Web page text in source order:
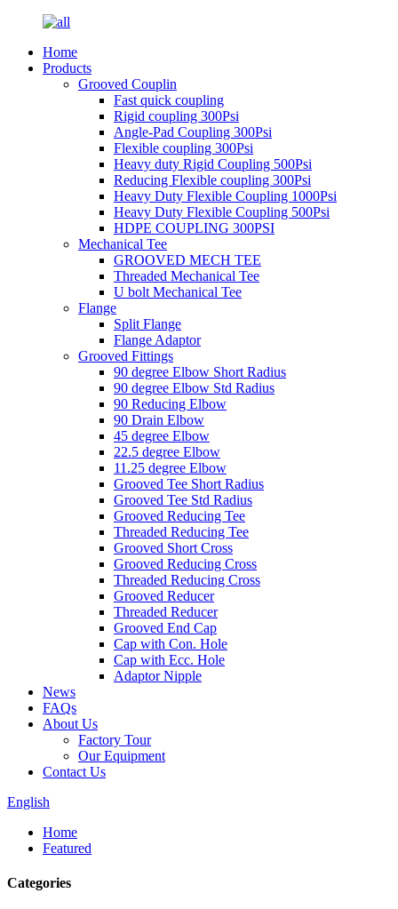
Home
Products
Grooved Couplin
Fast quick coupling
Rigid coupling 300Psi
Angle-Pad Coupling 300Psi
Flexible coupling 300Psi
Heavy duty Rigid Coupling 500Psi
Reducing Flexible coupling 300Psi
Heavy Duty Flexible Coupling 1000Psi
Heavy Duty Flexible Coupling 500Psi
HDPE COUPLING 300PSI
Mechanical Tee
GROOVED MECH TEE
Threaded Mechanical Tee
U bolt Mechanical Tee
Flange
Split Flange
Flange Adaptor
Grooved Fittings
90 degree Elbow Short Radius
90 degree Elbow Std Radius
90 Reducing Elbow
90 Drain Elbow
45 degree Elbow
22.5 degree Elbow
11.25 degree Elbow
Grooved Tee Short Radius
Grooved Tee Std Radius
Grooved Reducing Tee
Threaded Reducing Tee
Grooved Short Cross
Grooved Reducing Cross
Threaded Reducing Cross
Grooved Reducer
Threaded Reducer
Grooved End Cap
Cap with Con. Hole
Cap with Ecc. Hole
Adaptor Nipple
News
FAQs
About Us
Factory Tour
Our Equipment
Contact Us
English
Home
Featured
Categories